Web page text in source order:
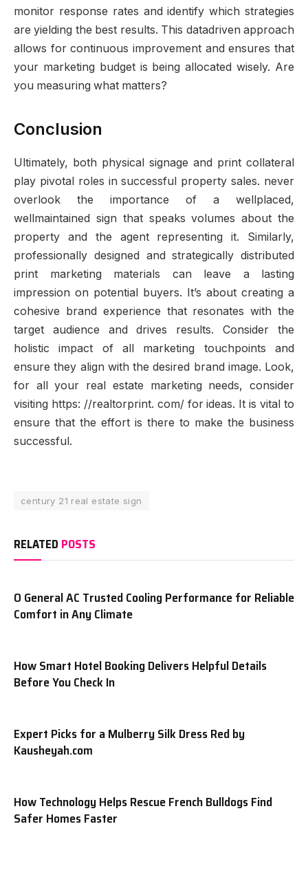
monitor response rates and identify which strategies
are yielding the best results. This datadriven approach
allows for continuous improvement and ensures that
your marketing budget is being allocated wisely. Are
you measuring what matters?
Conclusion
Ultimately, both physical signage and print collateral
play pivotal roles in successful property sales. never
overlook the importance of a wellplaced,
wellmaintained sign that speaks volumes about the
property and the agent representing it. Similarly,
professionally designed and strategically distributed
print marketing materials can leave a lasting
impression on potential buyers. It’s about creating a
cohesive brand experience that resonates with the
target audience and drives results. Consider the
holistic impact of all marketing touchpoints and
ensure they align with the desired brand image. Look,
for all your real estate marketing needs, consider
visiting https: //realtorprint. com/ for ideas. It is vital to
ensure that the effort is there to make the business
successful.
century 21 real estate sign
RELATED POSTS
O General AC Trusted Cooling Performance for Reliable
Comfort in Any Climate
How Smart Hotel Booking Delivers Helpful Details
Before You Check In
Expert Picks for a Mulberry Silk Dress Red by
Kausheyah.com
How Technology Helps Rescue French Bulldogs Find
Safer Homes Faster